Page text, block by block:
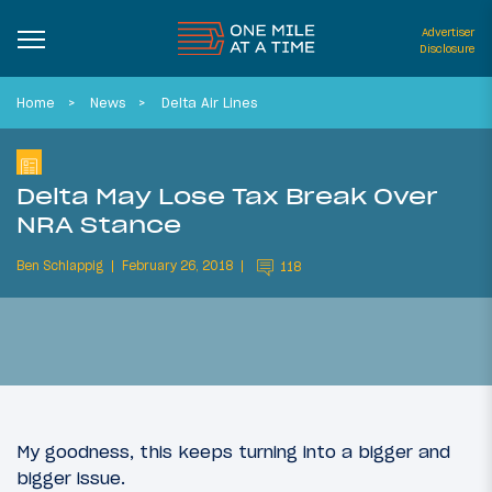
Advertiser
Disclosure
Home News Delta Air Lines
Delta May Lose Tax Break Over
NRA Stance
Ben Schlappig February 26, 2018 118
My goodness, this keeps turning into a bigger and
bigger issue.